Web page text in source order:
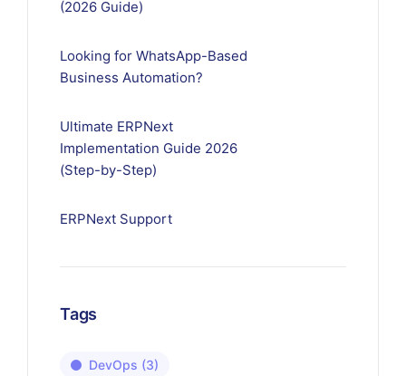
(2026 Guide)
Looking for WhatsApp-Based
Business Automation?
Ultimate ERPNext
Implementation Guide 2026
(Step-by-Step)
ERPNext Support
Tags
DevOps (3)